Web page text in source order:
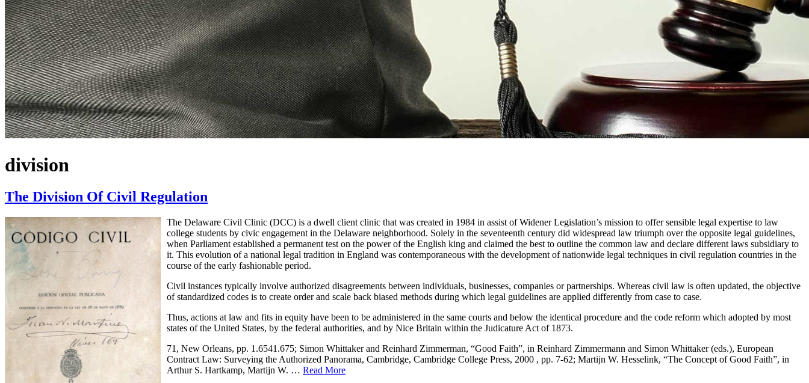
division
The Division Of Civil Regulation
The Delaware Civil Clinic (DCC) is a dwell client clinic that was created in 1984 in assist of Widener Legislation’s mission to offer sensible legal expertise to law
college students by civic engagement in the Delaware neighborhood. Solely in the seventeenth century did widespread law triumph over the opposite legal guidelines,
when Parliament established a permanent test on the power of the English king and claimed the best to outline the common law and declare different laws subsidiary to
it. This evolution of a national legal tradition in England was contemporaneous with the development of nationwide legal techniques in civil regulation countries in the
course of the early fashionable period.
Civil instances typically involve authorized disagreements between individuals, businesses, companies or partnerships. Whereas civil law is often updated, the objective
of standardized codes is to create order and scale back biased methods during which legal guidelines are applied differently from case to case.
Thus, actions at law and fits in equity have been to be administered in the same courts and below the identical procedure and the code reform which adopted by most
states of the United States, by the federal authorities, and by Nice Britain within the Judicature Act of 1873.
71, New Orleans, pp. 1.6541.675; Simon Whittaker and Reinhard Zimmerman, “Good Faith”, in Reinhard Zimmermann and Simon Whittaker (eds.), European
Contract Law: Surveying the Authorized Panorama, Cambridge, Cambridge College Press, 2000 , pp. 7-62; Martijn W. Hesselink, “The Concept of Good Faith”, in
Arthur S. Hartkamp, Martijn W. … Read More